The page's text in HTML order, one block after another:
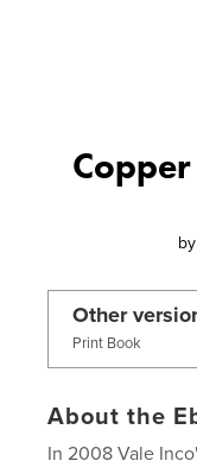
by
Other
Print Book
About the
In 2008 Vale